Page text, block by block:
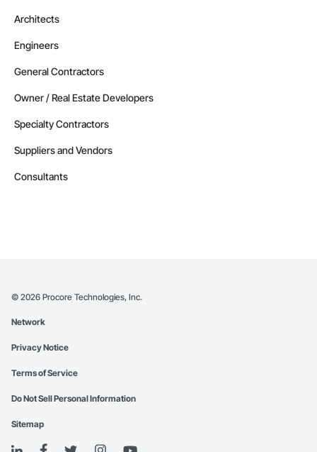
Architects
Engineers
General Contractors
Owner / Real Estate Developers
Specialty Contractors
Suppliers and Vendors
Consultants
© 2026 Procore Technologies, Inc.
Network
Privacy Notice
Terms of Service
Do Not Sell Personal Information
Sitemap